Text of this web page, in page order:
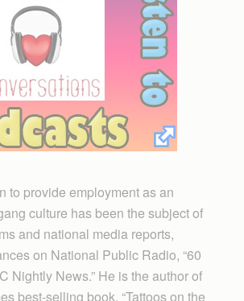
to provide employment as an
culture has been the subject of
and national media reports,
on National Public Radio, “60
Nightly News.” He is the author of
best-selling book, “Tattoos on the